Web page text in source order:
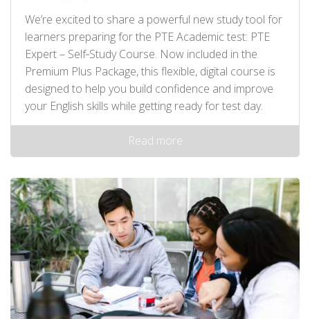
We’re excited to share a powerful new study tool for
learners preparing for the PTE Academic test: PTE
Expert – Self‑Study Course. Now included in the
Premium Plus Package, this flexible, digital course is
designed to help you build confidence and improve
your English skills while getting ready for test day.
Read more